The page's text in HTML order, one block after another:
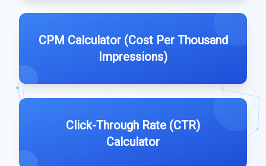
CPM Calculator (Cost Per Thousand
Impressions)
Click-Through Rate (CTR)
Calculator